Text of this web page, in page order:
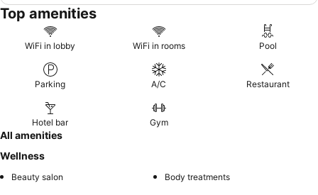
Top amenities
WiFi in lobby WiFi in rooms Pool
Parking A/C Restaurant
Hotel bar Gym
All amenities
Wellness
Beauty salon Body treatments